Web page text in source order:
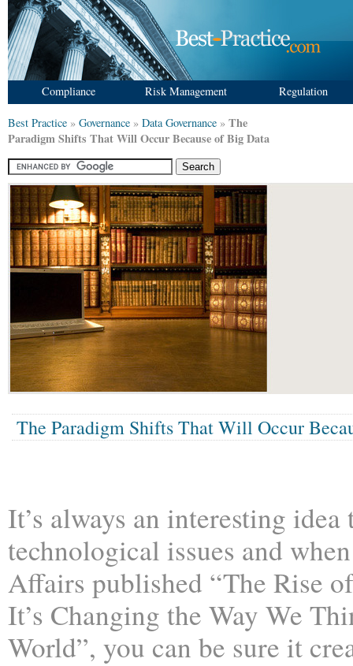
Compliance Risk Management Regulation
Best Practice » Governance » Data Governance » The
Paradigm Shifts That Will Occur Because of Big Data
The Paradigm Shifts That Will Occur
It’s always an interesting idea
technological issues and
Affairs published “The Rise
It’s Changing the Way We
World”, you can be sure it